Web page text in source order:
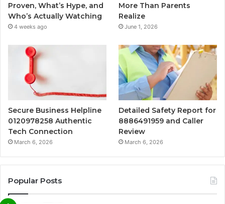
Proven, What’s Hype, and
Who’s Actually Watching
4 weeks ago
More Than Parents
Realize
June 1, 2026
Secure Business Helpline
0120978258 Authentic
Tech Connection
March 6, 2026
Detailed Safety Report for
8886491959 and Caller
Review
March 6, 2026
Popular Posts